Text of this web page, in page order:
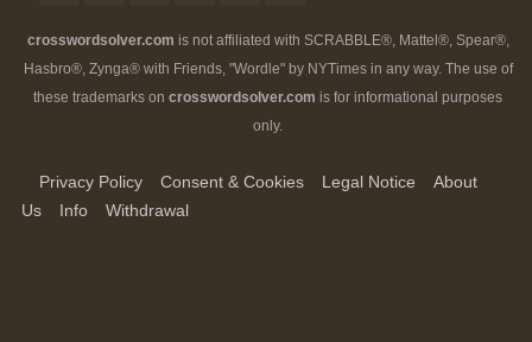
crosswordsolver.com is not affiliated with SCRABBLE®, Mattel®, Spear®,
Hasbro®, Zynga® with Friends, "Wordle" by NYTimes in any way. The use of
these trademarks on crosswordsolver.com is for informational purposes
only.
Privacy Policy Consent & Cookies Legal Notice
About
Us
Info Withdrawal